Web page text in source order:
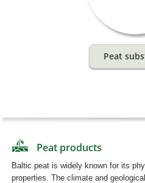
Peat
Peat products
Baltic peat is widely known for its
properties. The climate and